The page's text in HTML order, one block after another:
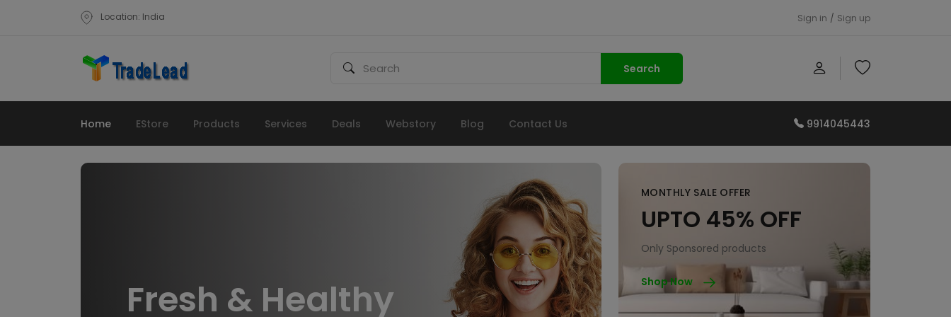
Location: India Sign in / Sign up
Search
Home EStore Products Services Deals Webstory Blog Contact Us 9914045443
Fresh & Healthy
MONTHLY SALE OFFER
UPTO 45% OFF
Only Sponsored products
Shop Now